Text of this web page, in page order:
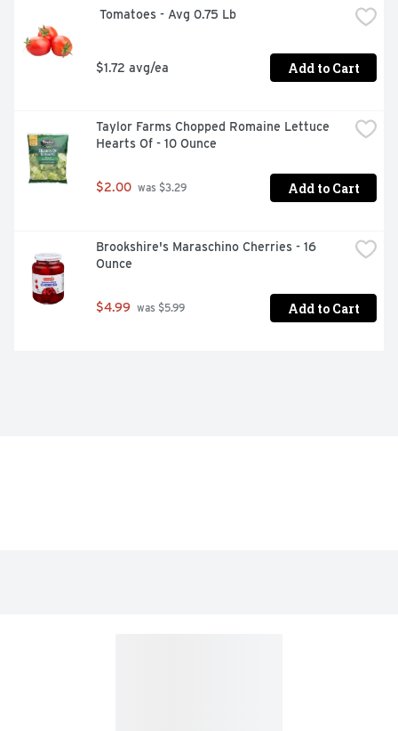
Tomatoes - Avg 0.75 Lb
$1.72 avg/ea Add to Cart
Taylor Farms Chopped Romaine Lettuce
Hearts Of - 10 Ounce
$2.00 was $3.29 Add to Cart
Brookshire's Maraschino Cherries - 16
Ounce
$4.99 was $5.99 Add to Cart